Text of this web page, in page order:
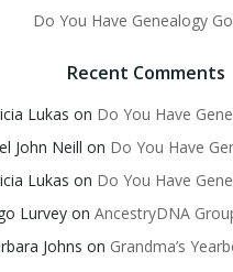
Do You Have Genealogy
Recent Comments
Lukas on Do You Have
John Neill on Do You Have
Lukas on Do You Have
Lurvey on AncestryDNA
Johns on Grandma’s